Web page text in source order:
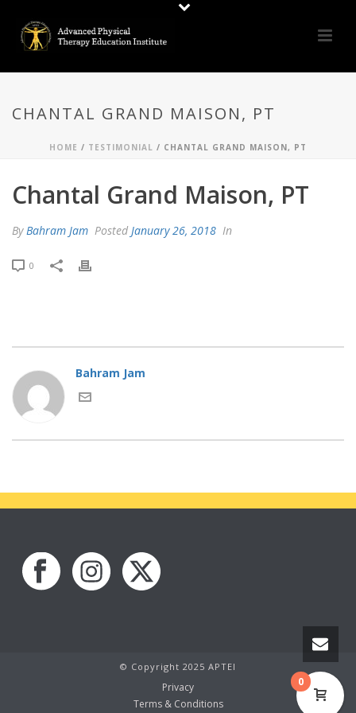
CHANTAL GRAND MAISON, PT
HOME / TESTIMONIAL / CHANTAL GRAND MAISON, PT
Chantal Grand Maison, PT
ByBahram Jam Posted January 26, 2018 In
0
Bahram Jam
© Copyright 2025 APTEI
Privacy
Terms & Conditions
0